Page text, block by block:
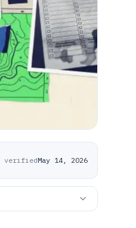
verifiedMay 14, 2026